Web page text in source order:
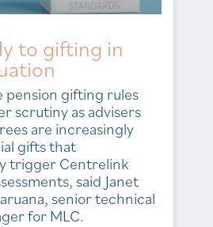
to gifting in
pension gifting rules
scrutiny as advisers
are increasingly
gifts that
trigger Centrelink
said Janet
senior technical
for MLC.